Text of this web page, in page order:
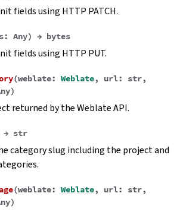
fields using HTTP PATCH.
: Any) → bytes
fields using HTTP PUT.
(weblate: Weblate, url: str,
)
returned by the Weblate API.
→ str
category slug including the project and
(weblate: Weblate, url: str,
)